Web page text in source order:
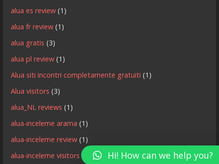
alua es review (1)
alua fr review (1)
alua gratis (3)
alua pl review (1)
Alua siti incontri completamente gratuiti (1)
Alua visitors (3)
alua_NL reviews (1)
alua-inceleme arama (1)
alua-inceleme review (1)
alua-inceleme visitors (1)
Hi! How can we help you?